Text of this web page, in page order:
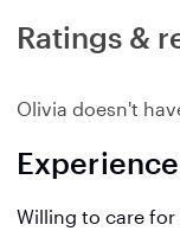
Ratings &
Olivia doesn't
Experience
Willing to care